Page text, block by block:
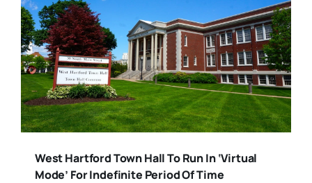
West Hartford Town Hall To Run In ‘Virtual
Mode’ For Indefinite Period Of Time